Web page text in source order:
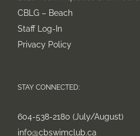
CBLG – Beach
Staff Log-In
Privacy Policy
STAY CONNECTED:
604-538-2180 (July/August)
info@cbswimclub.ca